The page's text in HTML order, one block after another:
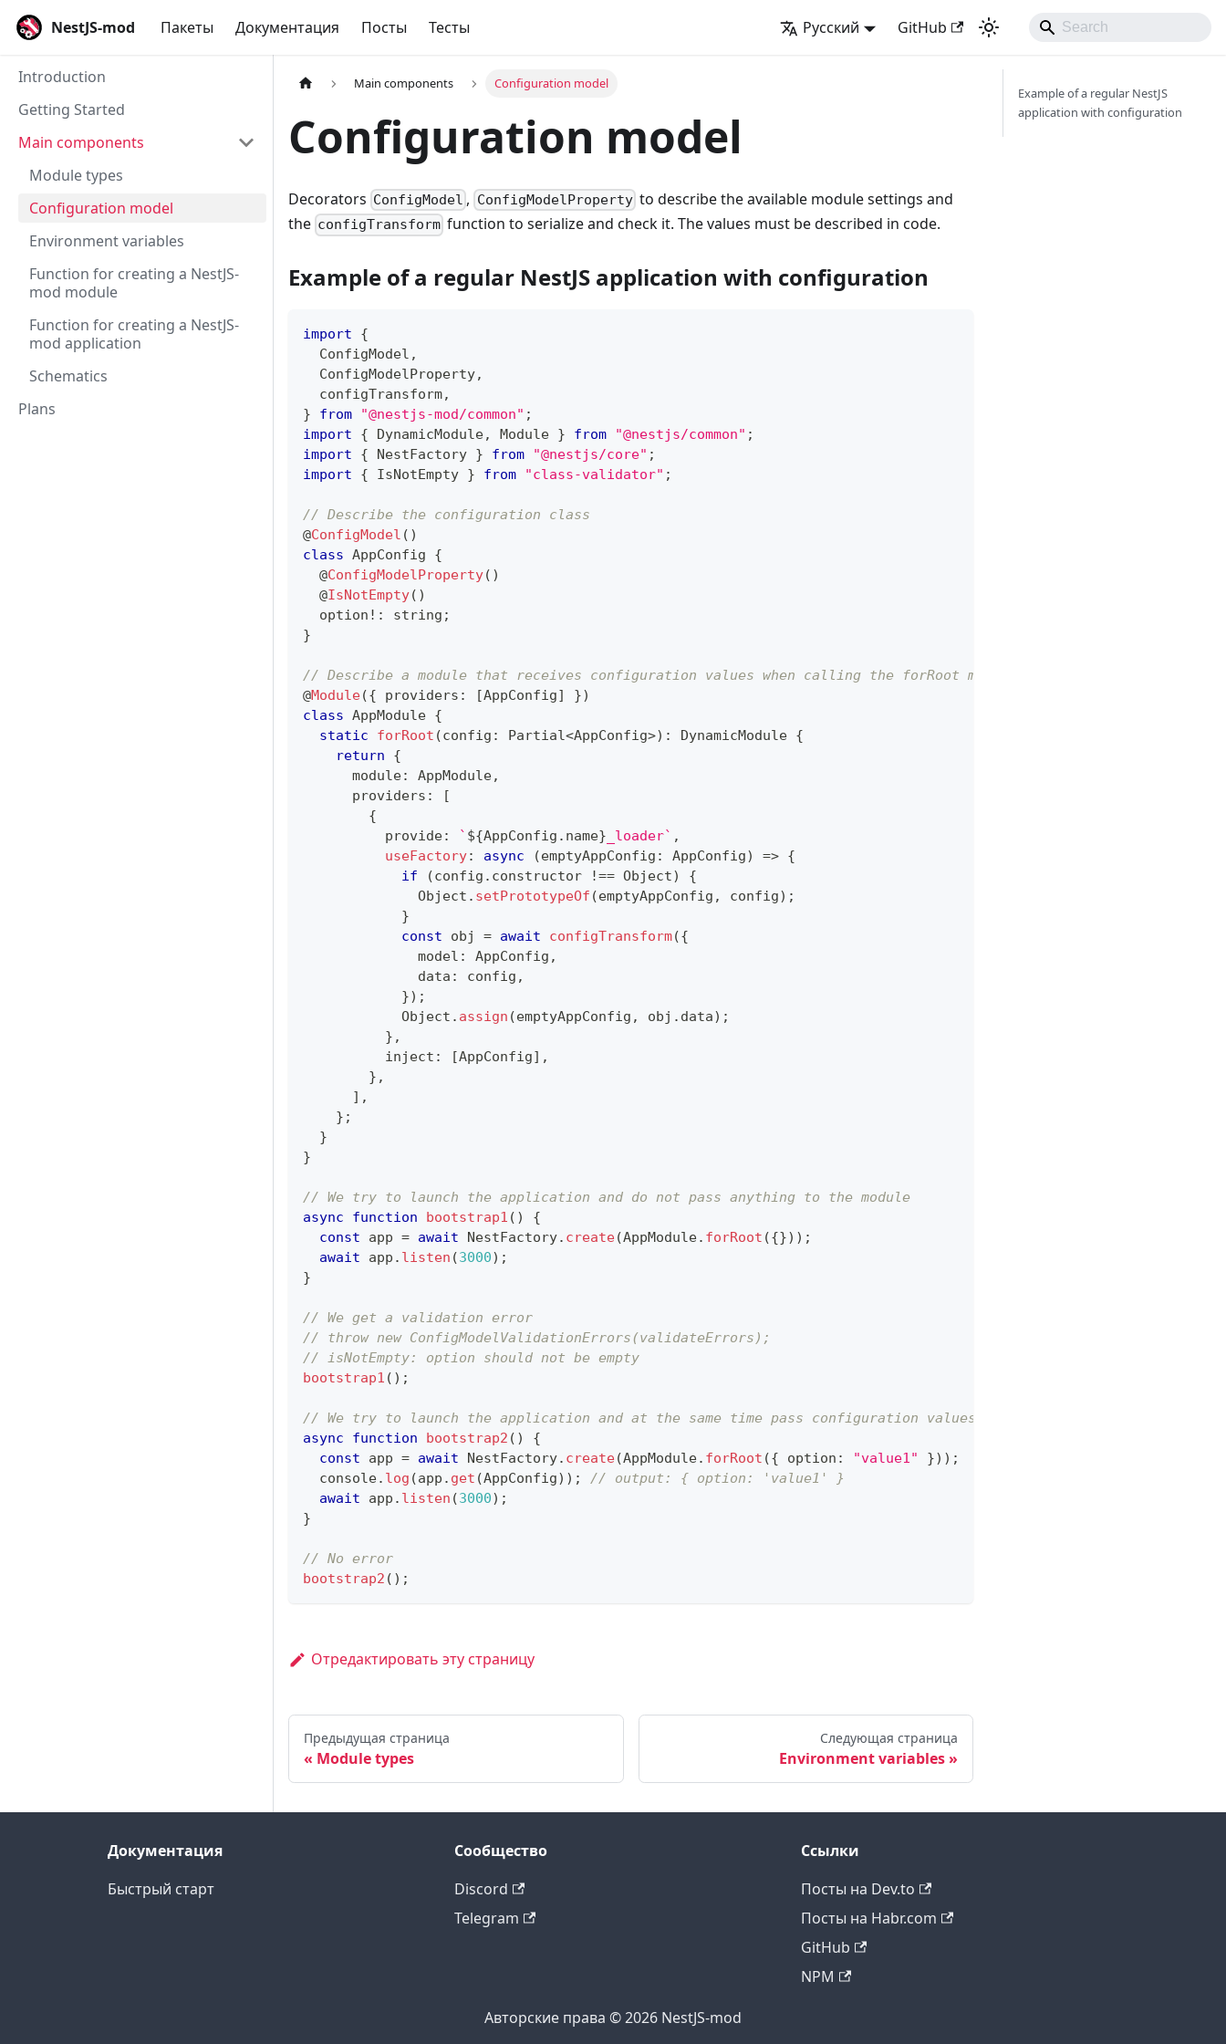
NestJS-mod Пакеты Документация Посты Тесты Русский GitHub
Introduction
Getting Started
Main components
Module types
Configuration model
Environment variables
Function for creating a NestJS-
mod module
Function for creating a NestJS-
mod application
Schematics
Plans
Main components Configuration model
Configuration model
Decorators ConfigModel , ConfigModelProperty to describe the available module settings and
the configTransform function to serialize and check it. The values must be described in code.
Example of a regular NestJS application with configuration
import
{
  ConfigModel
,
  ConfigModelProperty
,
  configTransform
,
}
from "@nestjs-mod/common" ;
import
{ DynamicModule, Module } from "@nestjs/common" ;
import
{ NestFactory } from "@nestjs/core" ;
import
{ IsNotEmpty } from "class-validator" ;
// Describe the configuration class
@ConfigModel ( )
class AppConfig
{
@ConfigModelProperty( )
@IsNotEmpty( )
  option
! : string ;
}
// Describe a module that receives configuration values when calling the forRoot method
@Module({ providers : [AppConfig] })
class AppModule {
static
forRoot (config : Partial<AppConfig>) : DynamicModule {
return
{
      module
: AppModule,
      providers
:
[
{
          provide
: ` ${AppConfig . name} _loader` ,
useFactory: async (emptyAppConfig : AppConfig) => {
if
(config . constructor !== Object)
{
              Object
. setPrototypeOf (emptyAppConfig , config) ;
}
const obj = await configTransform({
              model
: AppConfig ,
              data
: config ,
}) ;
            Object
. assign (emptyAppConfig , obj . data) ;
} ,
          inject
: [AppConfig] ,
} ,
] ,
} ;
}
}
// We try to launch the application and do not pass anything to the module
async
function bootstrap1 ( )
{
const app = await NestFactory. create(AppModule. forRoot ({}) ) ;
await app . listen (3000) ;
}
// We get a validation error
// throw new ConfigModelValidationErrors(validateErrors);
// isNotEmpty: option should not be empty
bootstrap1 ( ) ;
// We try to launch the application and at the same time pass configuration values to the module
async
function bootstrap2 ( )
{
const app = await NestFactory. create(AppModule. forRoot ({ option : "value1" }) ) ;
console. log (app . get (AppConfig) ) ;
// output: { option: 'value1' }
await app . listen (3000) ;
}
// No error
bootstrap2 ( ) ;
Отредактировать эту страницу
Предыдущая страница
Module types
Следующая страница
Environment variables
Example of a regular NestJS
application with configuration
Документация
Быстрый старт
Сообщество
Discord
Telegram
Ссылки
Посты на Dev.to
Посты на Habr.com
GitHub
NPM
Авторские права © 2026 NestJS-mod